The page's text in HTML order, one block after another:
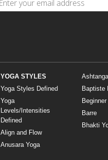
YOGA STYLES
Yoga Styles Defined
Yoga
Levels/Intensities
Defined
Align and Flow
Anusara Yoga
Baptiste
Barre
Bhakti